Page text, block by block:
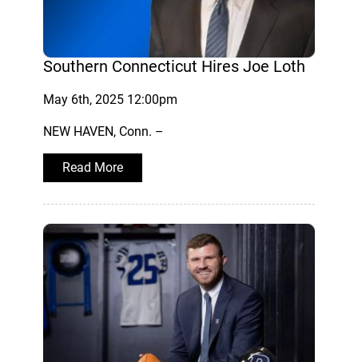
Southern Connecticut Hires Joe Loth
May 6th, 2025 12:00pm
NEW HAVEN, Conn. –
Read More